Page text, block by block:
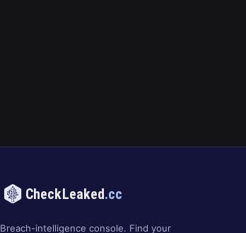
CheckLeaked.cc
Breach-intelligence console. Find your